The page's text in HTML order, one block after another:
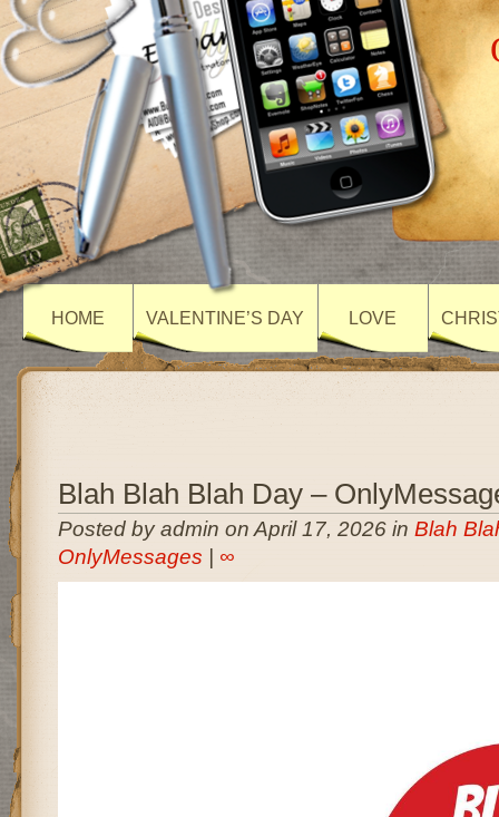
HOME VALENTINE’S DAY LOVE
Blah Blah Blah Day –
Posted by admin on April 17, 2026 in Blah
OnlyMessages
∞